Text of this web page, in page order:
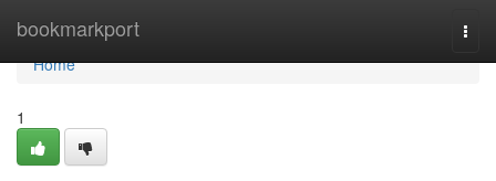
bookmarkport
Home
Home
1